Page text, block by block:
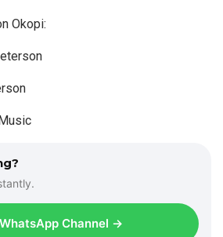
Okopi:
Channel →